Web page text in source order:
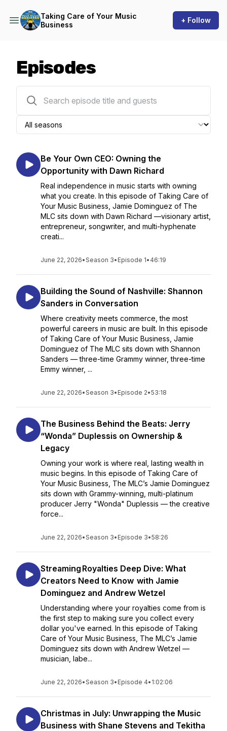
Taking Care of Your Music
Business
+ Follow
Episodes
Be Your Own CEO: Owning the
Opportunity with Dawn Richard
Real independence in music starts with owning
what you create. In this episode of Taking Care of
Your Music Business, Jamie Dominguez of The
MLC sits down with Dawn Richard —visionary artist,
entrepreneur, songwriter, and multi-hyphenate
creati...
June 22, 2026•Season 3• Episode 1• 46:19
Building the Sound of Nashville: Shannon
Sanders in Conversation
Where creativity meets commerce, the most
powerful careers in music are built. In this episode
of Taking Care of Your Music Business, Jamie
Dominguez of The MLC sits down with Shannon
Sanders — three-time Grammy winner, three-time
Emmy winner, ...
June 22, 2026•Season 3• Episode 2•53:18
The Business Behind the Beats: Jerry
“Wonda” Duplessis on Ownership &
Legacy
Owning your work is where real, lasting wealth in
music begins. In this episode of Taking Care of
Your Music Business, The MLC’s Jamie Dominguez
sits down with Grammy-winning, multi-platinum
producer Jerry "Wonda" Duplessis — the creative
force...
June 22, 2026•Season 3• Episode 3•58:26
Streaming Royalties Deep Dive: What
Creators Need to Know with Jamie
Dominguez and Andrew Wetzel
Understanding where your royalties come from is
the first step to making sure you collect every
dollar you've earned. In this episode of Taking
Care of Your Music Business, The MLC’s Jamie
Dominguez sits down with Andrew Wetzel —
musician, labe...
June 22, 2026•Season 3• Episode 4• 1:02:06
Christmas in July: Unwrapping the Music
Business with Shane Stevens and Tekitha